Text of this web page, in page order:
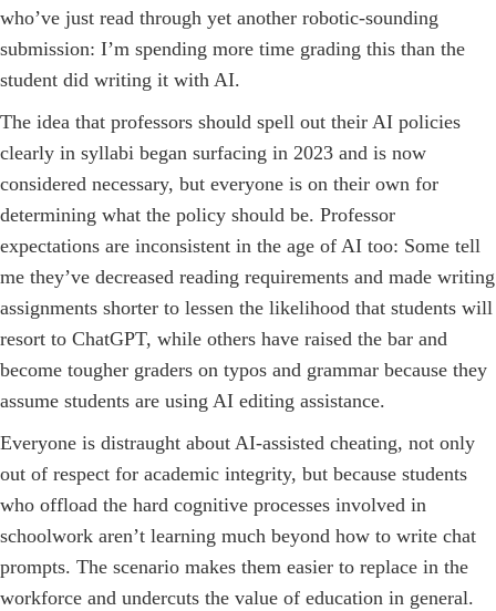
who’ve just read through yet another ­robotic-sounding
submission: I’m spending more time grading this than the
student did writing it with AI.
The idea that professors should spell out their AI policies
clearly in syllabi began surfacing in 2023 and is now
considered necessary, but everyone is on their own for
determining what the policy should be. Professor
expectations are inconsistent in the age of AI too: Some tell
me they’ve decreased reading requirements and made writing
assignments shorter to lessen the likelihood that students will
resort to ChatGPT, while others have raised the bar and
become tougher graders on typos and grammar because they
assume students are using AI editing assistance.
Everyone is distraught about AI-assisted cheating, not only
out of respect for academic integrity, but because students
who offload the hard cognitive processes involved in
schoolwork ­aren’t learning much beyond how to write chat
prompts. The scenario makes them easier to replace in the
workforce and undercuts the value of education in general.